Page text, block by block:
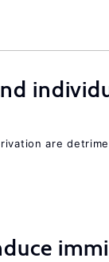
are